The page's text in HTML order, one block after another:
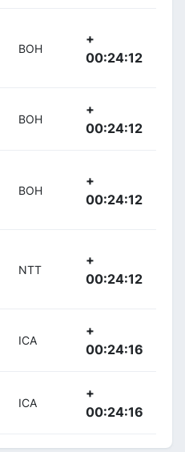
BOH
+
00:24:12
BOH
+
00:24:12
BOH
+
00:24:12
NTT
+
00:24:12
ICA
+
00:24:16
ICA
+
00:24:16